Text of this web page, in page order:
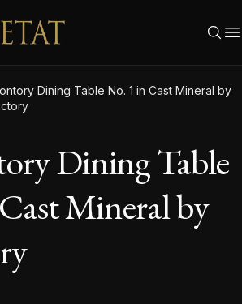
Dining Table No. 1 in Cast Mineral by
Dining Table
Mineral by